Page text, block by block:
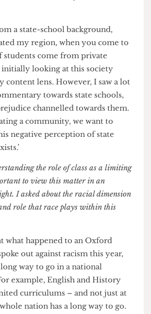
gated institutions – they’re
important to have something within
to show that the system can be
a state-school background,
my region, when you come to
students come from private
initially looking at this society
content lens. However, I saw a lot
channelled towards them.
a community, we want to
negative perception of state
to view this matter in an
I asked about the racial dimension
and role that race plays within this
what happened to an Oxford